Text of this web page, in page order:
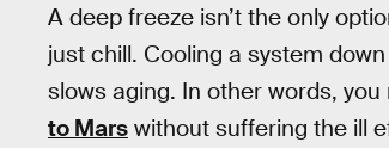
A deep freeze isn’t the only
just chill. Cooling a system
slows aging. In other words,
to Mars without suffering the ill